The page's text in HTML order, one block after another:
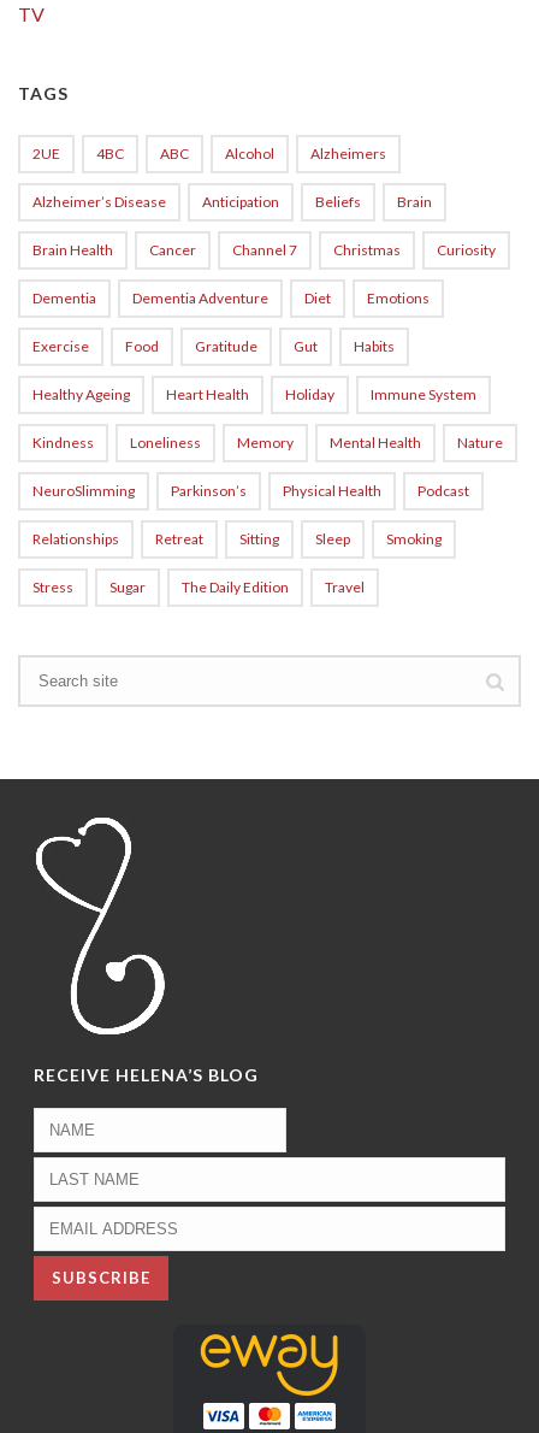
TV
TAGS
2UE 4BC ABC Alcohol Alzheimers
Alzheimer’s Disease Anticipation Beliefs Brain
Brain Health Cancer Channel 7 Christmas Curiosity
Dementia Dementia Adventure Diet Emotions
Exercise Food Gratitude Gut Habits
Healthy Ageing Heart Health Holiday Immune System
Kindness Loneliness Memory Mental Health Nature
NeuroSlimming Parkinson’s Physical Health Podcast
Relationships Retreat Sitting Sleep Smoking
Stress Sugar The Daily Edition Travel
RECEIVE HELENA’S BLOG